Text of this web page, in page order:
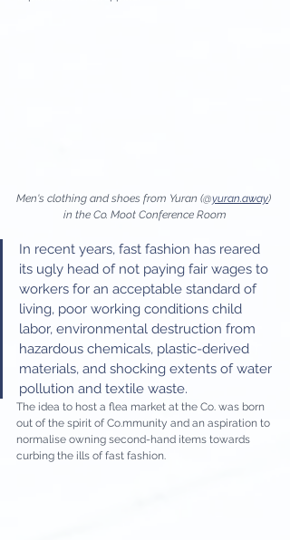
Men's clothing and shoes from Yuran (@yuran.away)
in the Co. Moot Conference Room
In recent years, fast fashion has reared
its ugly head of not paying fair wages to
workers for an acceptable standard of
living, poor working conditions child
labor, environmental destruction from
hazardous chemicals, plastic-derived
materials, and shocking extents of water
pollution and textile waste.
The idea to host a flea market at the Co. was born
out of the spirit of Co.mmunity and an aspiration to
normalise owning second-hand items towards
curbing the ills of fast fashion.